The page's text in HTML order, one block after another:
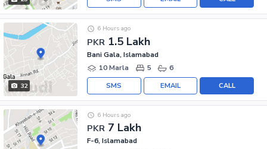
32
PKR 1.5 Lakh
6 Hours ago
Bani Gala, Islamabad
10 Marla
5 6
CALL
EMAIL
SMS
PKR 7 Lakh
6 Hours ago
F-6, Islamabad